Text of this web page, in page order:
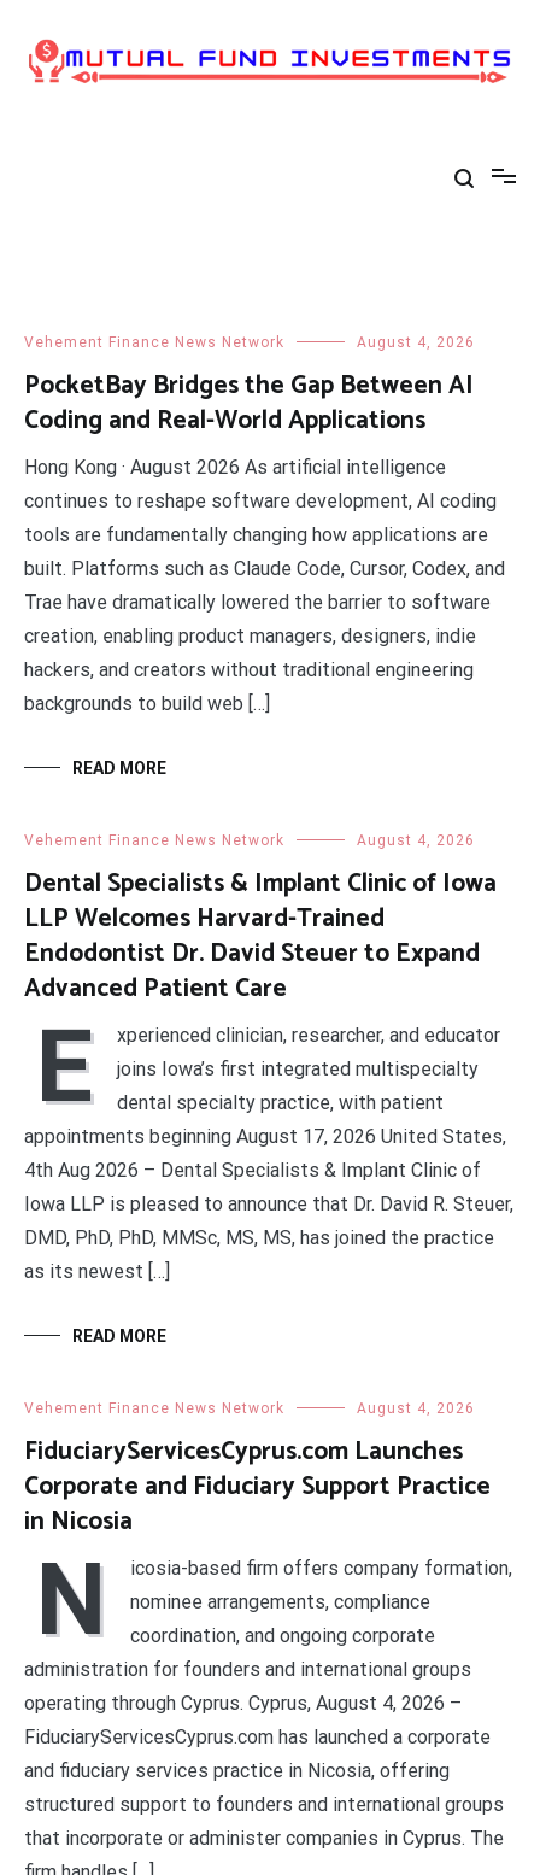
content
Vehement Finance News Network August 4, 2026
PocketBay Bridges the Gap Between AI
Coding and Real-World Applications
​Hong Kong · August 2026 As artificial intelligence
continues to reshape software development, AI coding
tools are fundamentally changing how applications are
built. Platforms such as Claude Code, Cursor, Codex, and
Trae have dramatically lowered the barrier to software
creation, enabling product managers, designers, indie
hackers, and creators without traditional engineering
backgrounds to build web […]
READ MORE
Vehement Finance News Network August 4, 2026
Dental Specialists & Implant Clinic of Iowa
LLP Welcomes Harvard-Trained
Endodontist Dr. David Steuer to Expand
Advanced Patient Care
E
xperienced clinician, researcher, and educator
joins Iowa’s first integrated multispecialty
dental specialty practice, with patient
appointments beginning August 17, 2026 United States,
4th Aug 2026 – Dental Specialists & Implant Clinic of
Iowa LLP is pleased to announce that Dr. David R. Steuer,
DMD, PhD, PhD, MMSc, MS, MS, has joined the practice
as its newest […]
READ MORE
Vehement Finance News Network August 4, 2026
FiduciaryServicesCyprus.com Launches
Corporate and Fiduciary Support Practice
in Nicosia
N
icosia-based firm offers company formation,
nominee arrangements, compliance
coordination, and ongoing corporate
administration for founders and international groups
operating through Cyprus. Cyprus, August 4, 2026 –
FiduciaryServicesCyprus.com has launched a corporate
and fiduciary services practice in Nicosia, offering
structured support to founders and international groups
that incorporate or administer companies in Cyprus. The